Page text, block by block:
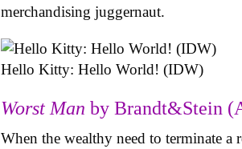
merchandising juggernaut.
Hello Kitty: Hello World! (IDW)
Worst Man by Brandt&Stein
When the wealthy need to terminate